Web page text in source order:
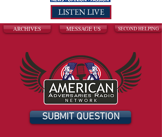
LISTEN LIVE
ARCHIVES MESSAGE US SECOND HELPING
SUBMIT QUESTION